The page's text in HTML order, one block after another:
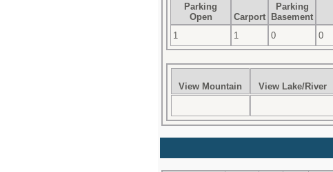
Parking
Open
Carport
Parking
Basement
1
1 0 0
View Mountain View Lake/River